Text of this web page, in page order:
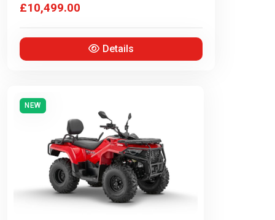
£10,499.00
Details
NEW